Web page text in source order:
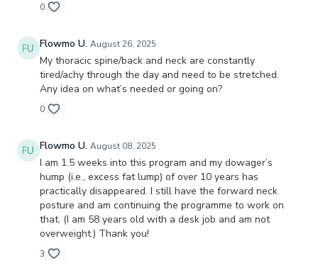
0
Flowmo U. August 26, 2025
My thoracic spine/back and neck are constantly
tired/achy through the day and need to be stretched.
Any idea on what’s needed or going on?
0
Flowmo U. August 08, 2025
I am 1.5 weeks into this program and my dowager’s
hump (i.e., excess fat lump) of over 10 years has
practically disappeared. I still have the forward neck
posture and am continuing the programme to work on
that. (I am 58 years old with a desk job and am not
overweight.) Thank you!
3